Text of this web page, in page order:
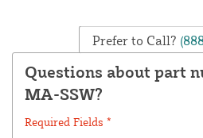
Prefer to Call?
Questions about part
MA-SSW?
Required Fields *